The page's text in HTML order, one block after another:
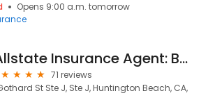
Opens 9:00 a.m. tomorrow
Allstate Insurance Agent: Bob Jugan
71 reviews
St Ste J, Ste J, Huntington Beach, CA,